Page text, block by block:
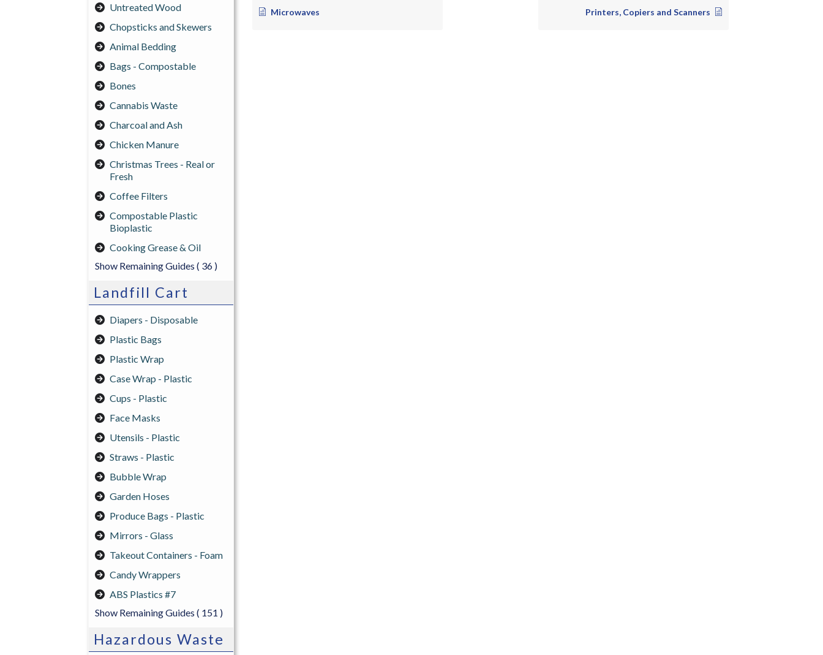
Untreated Wood
Chopsticks and Skewers
Animal Bedding
Bags - Compostable
Bones
Cannabis Waste
Charcoal and Ash
Chicken Manure
Christmas Trees - Real or
Fresh
Coffee Filters
Compostable Plastic
Bioplastic
Cooking Grease & Oil
Show Remaining Guides ( 36 )
Landfill Cart
Diapers - Disposable
Plastic Bags
Plastic Wrap
Case Wrap - Plastic
Cups - Plastic
Face Masks
Utensils - Plastic
Straws - Plastic
Bubble Wrap
Garden Hoses
Produce Bags - Plastic
Mirrors - Glass
Takeout Containers - Foam
Candy Wrappers
ABS Plastics #7
Show Remaining Guides ( 151 )
Hazardous Waste
Microwaves
Printers, Copiers and Scanners